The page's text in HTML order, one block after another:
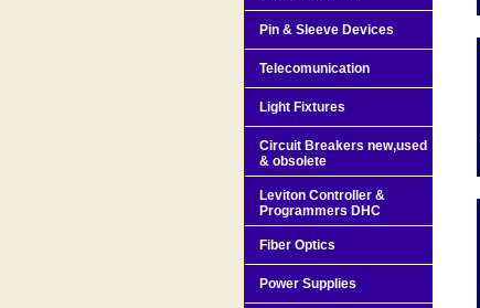
Pin & Sleeve Devices
Telecomunication
Light Fixtures
Circuit Breakers new,used
& obsolete
Leviton Controller &
Programmers DHC
Fiber Optics
Power Supplies